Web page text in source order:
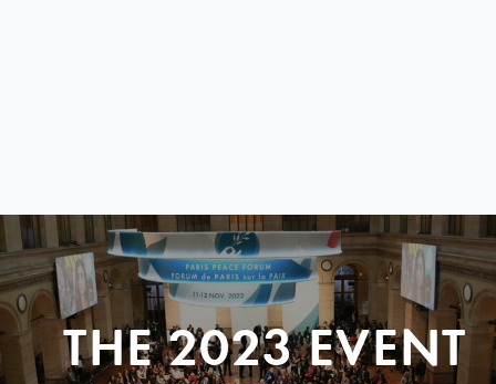
THE 2023 EVENT